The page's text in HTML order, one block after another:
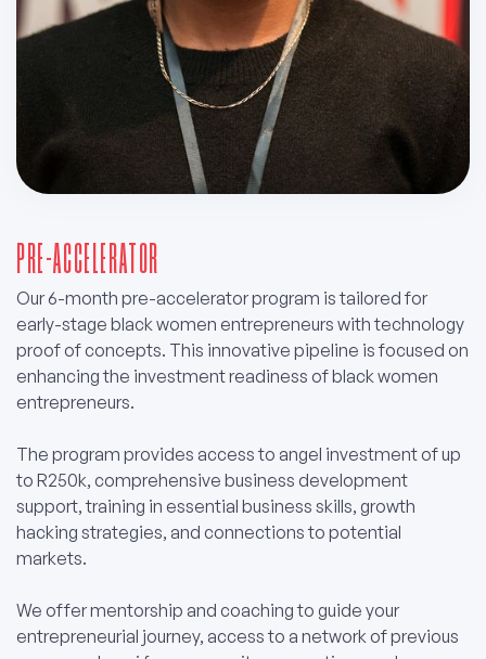
PRE-ACCELERATOR
Our 6-month pre-accelerator program is tailored for
early-stage black women entrepreneurs with technology
proof of concepts. This innovative pipeline is focused on
enhancing the investment readiness of black women
entrepreneurs.
The program provides access to angel investment of up
to R250k, comprehensive business development
support, training in essential business skills, growth
hacking strategies, and connections to potential
markets.
We offer mentorship and coaching to guide your
entrepreneurial journey, access to a network of previous